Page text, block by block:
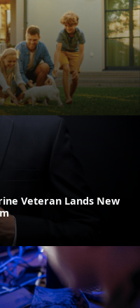
Veteran Lands New